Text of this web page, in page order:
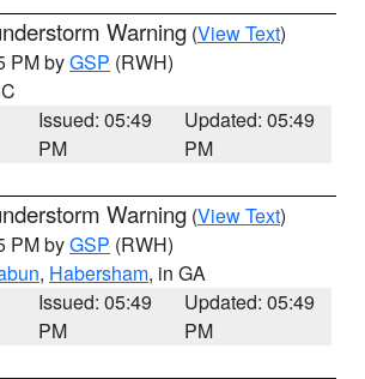
Warning (View Text)
PM byGSP (RWH)
Issued: 05:49
PM
Updated: 05:49
PM
Warning (View Text)
PM byGSP (RWH)
, Habersham, in GA
Issued: 05:49
PM
Updated: 05:49
PM